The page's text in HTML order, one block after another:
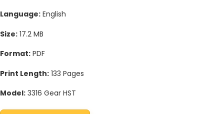
Language: English
Size: 17.2 MB
Format: PDF
Print Length: 133 Pages
Model: 3316 Gear HST